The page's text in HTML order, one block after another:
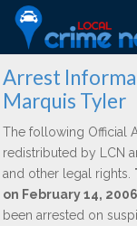
Arrest
Marquis Tyler
The following Official
redistributed by LCN
and other legal rights.
on February 14,
been arrested on